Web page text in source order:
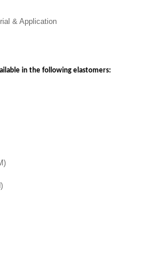
& Application
in the following elastomers: